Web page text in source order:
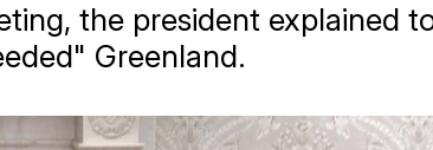
the president explained
Greenland.